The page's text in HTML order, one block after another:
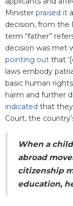
Minister praised it
decision, from the
term “father”
decision was met
pointing out that
laws embody
basic human
harm and further
indicated that they
Court, the
When a
abroad
citizenship
education,